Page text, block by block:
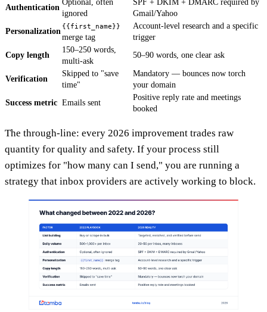
Authentication
Optional, often
ignored
SPF + DKIM + DMARC required by
Gmail/Yahoo
Personalization
{{first_name}}
merge tag
Account-level research and a specific
trigger
Copy length
150–250 words,
multi-ask
50–90 words, one clear ask
Verification
Skipped to "save
time"
Mandatory — bounces now torch
your domain
Success metric Emails sent
Positive reply rate and meetings
booked
The through-line: every 2026 improvement trades raw
quantity for quality and safety. If your process still
optimizes for "how many can I send," you are running a
strategy that inbox providers are actively working to block.